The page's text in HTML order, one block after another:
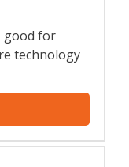
good for
technology